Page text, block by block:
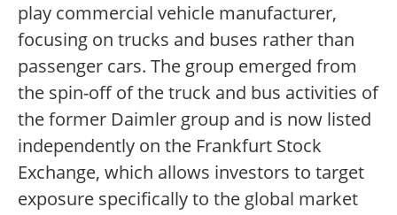
play commercial vehicle manufacturer,
focusing on trucks and buses rather than
passenger cars. The group emerged from
the spin-off of the truck and bus activities of
the former Daimler group and is now listed
independently on the Frankfurt Stock
Exchange, which allows investors to target
exposure specifically to the global market